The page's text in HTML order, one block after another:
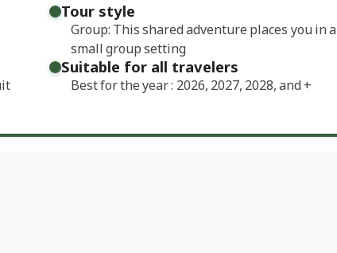
Tour style
Group: This shared adventure places you in a
small group setting
Suitable for all travelers
Best for the year : 2026, 2027, 2028, and+